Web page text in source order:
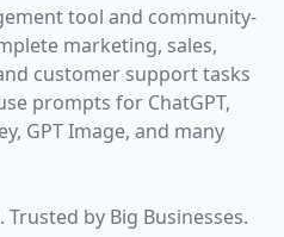
tool and community-
marketing, sales,
customer support tasks
prompts for ChatGPT,
GPT Image, and many
by Big Businesses.